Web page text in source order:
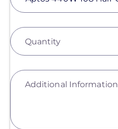
Quantity
Additional Information